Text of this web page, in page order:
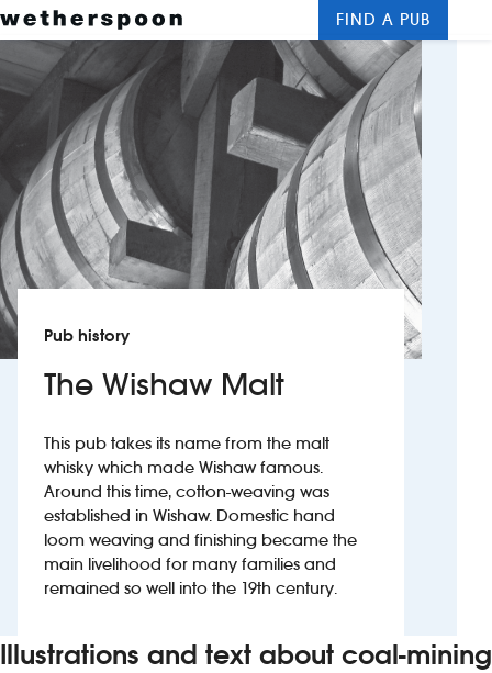
New openings
Food and drinks
Hotels
About us
Contact us
Careers
News
Franchising
Investors
Suggest a site
New suppliers
FIND A PUB
Pub history
The Wishaw Malt
This pub takes its name from the malt
whisky which made Wishaw famous.
Around this time, cotton-weaving was
established in Wishaw. Domestic hand
loom weaving and finishing became the
main livelihood for many families and
remained so well into the 19th century.
Illustrations and text about coal-mining